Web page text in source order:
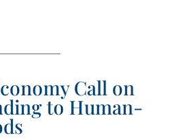
Call on
to Human-